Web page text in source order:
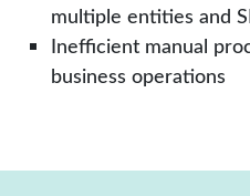
multiple entities and
Inefficient manual
business operations